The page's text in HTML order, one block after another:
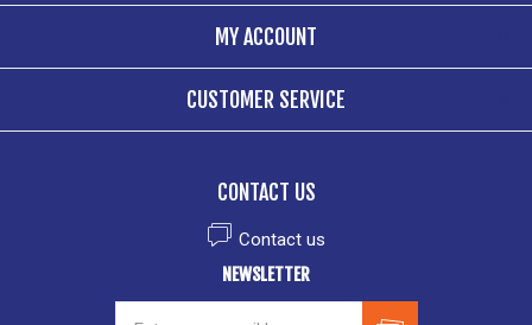
MY ACCOUNT
CUSTOMER SERVICE
CONTACT US
Contact us
NEWSLETTER